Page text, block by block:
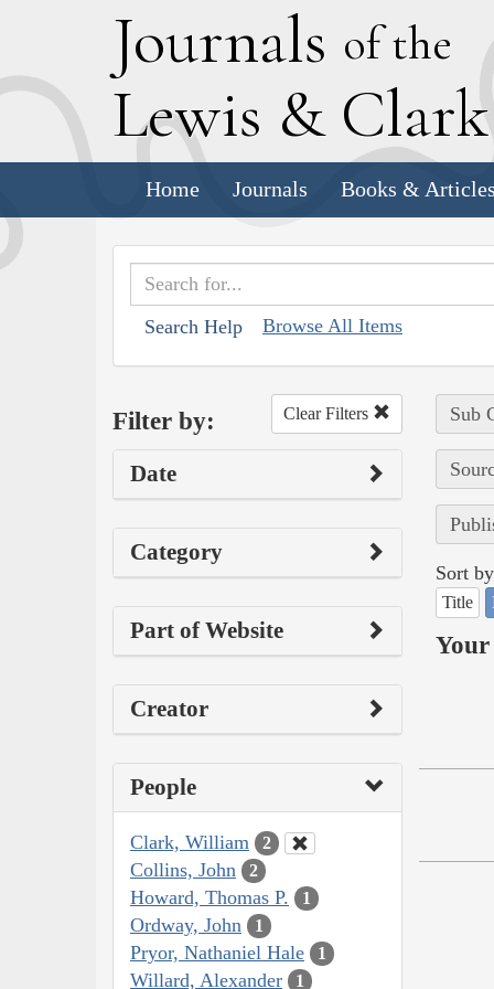
Journals of the
Lewis & Clark
Home Journals Books & Articles
Search Help Browse All Items
Filter by: Clear Filters
Date
Category
Part of Website
Creator
People
Clark, William 2
Collins, John 2
Howard, Thomas P. 1
Ordway, John 1
Pryor, Nathaniel Hale 1
Willard, Alexander 1
Sub
Sort
Title